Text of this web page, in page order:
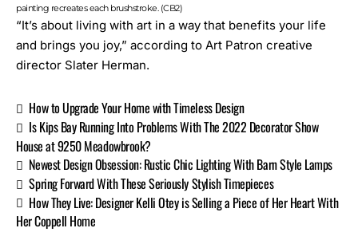
painting recreates each brushstroke. (CB2)
“It’s about living with art in a way that benefits your life
and brings you joy,” according to Art Patron creative
director Slater Herman.
How to Upgrade Your Home with Timeless Design
Is Kips Bay Running Into Problems With The 2022 Decorator Show
House at 9250 Meadowbrook?
Newest Design Obsession: Rustic Chic Lighting With Barn Style Lamps
Spring Forward With These Seriously Stylish Timepieces
How They Live: Designer Kelli Otey is Selling a Piece of Her Heart With
Her Coppell Home